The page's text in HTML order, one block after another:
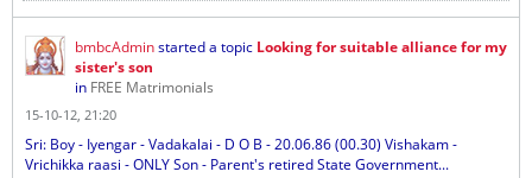
bmbcAdminstarted a topic Looking for suitable alliance for my
sister's son
in FREE Matrimonials
15-10-12, 21:20
Sri: Boy - Iyengar - Vadakalai - D O B - 20.06.86 (00.30) Vishakam -
Vrichikka raasi - ONLY Son - Parent's retired State Government...